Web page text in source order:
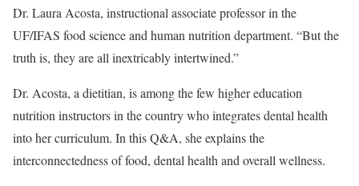
Dr. Laura Acosta, instructional associate professor in the
UF/IFAS food science and human nutrition department. “But the
truth is, they are all inextricably intertwined.”
Dr. Acosta, a dietitian, is among the few higher education
nutrition instructors in the country who integrates dental health
into her curriculum. In this Q&A, she explains the
interconnectedness of food, dental health and overall wellness.